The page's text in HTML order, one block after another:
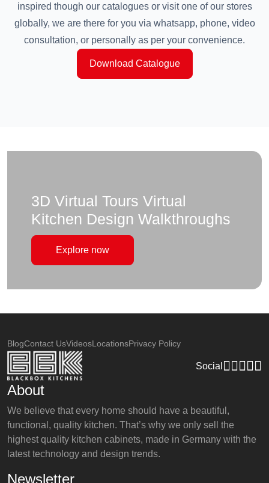
inspired though our catalogues or visit one of our stores
globally, we are there for you via whatsapp, phone, video
consultation, or personally as per your convenience.
Download Catalogue
3D Virtual Tours Virtual
Kitchen Design Walkthroughs
Explore now
BlogContact UsVideosLocationsPrivacy Policy
Social
About
We believe that every home should have a beautiful,
functional, quality kitchen. That’s why we only sell the
highest quality kitchen cabinets, made in Germany with the
latest technology and design trends.
Newsletter